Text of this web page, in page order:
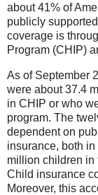
about 41% of
publicly
coverage is
Program (CHIP)
As of September
were about 37.4
in CHIP or who
program. The
dependent on
insurance, both
million children in
Child insurance
Moreover, this